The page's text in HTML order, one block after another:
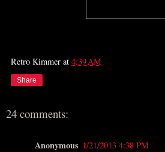
Retro Kimmer at 4:39 AM
Share
24 comments:
Anonymous 1/21/2013 4:38 PM